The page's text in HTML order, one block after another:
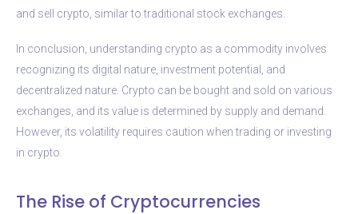
and sell crypto, similar to traditional stock exchanges.
In conclusion, understanding crypto as a commodity involves
recognizing its digital nature, investment potential, and
decentralized nature. Crypto can be bought and sold on various
exchanges, and its value is determined by supply and demand.
However, its volatility requires caution when trading or investing
in crypto.
The Rise of Cryptocurrencies